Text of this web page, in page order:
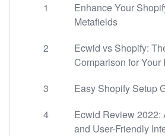
1
Enhance Your
Metafields
2
Ecwid vs Shopify:
Comparison for
3
Easy Shopify Setup
4
Ecwid Review 2022:
and User-Friendly